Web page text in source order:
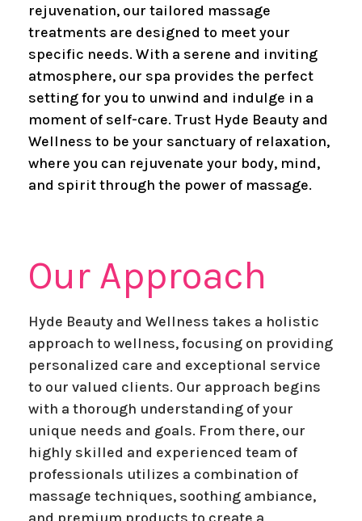
rejuvenation, our tailored massage
treatments are designed to meet your
specific needs. With a serene and inviting
atmosphere, our spa provides the perfect
setting for you to unwind and indulge in a
moment of self-care. Trust Hyde Beauty and
Wellness to be your sanctuary of relaxation,
where you can rejuvenate your body, mind,
and spirit through the power of massage.
​Our Approach
Hyde Beauty and Wellness takes a holistic
approach to wellness, focusing on providing
personalized care and exceptional service
to our valued clients. Our approach begins
with a thorough understanding of your
unique needs and goals. From there, our
highly skilled and experienced team of
professionals utilizes a combination of
massage techniques, soothing ambiance,